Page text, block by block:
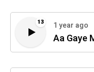
13 1 year ago
Aa Gaye